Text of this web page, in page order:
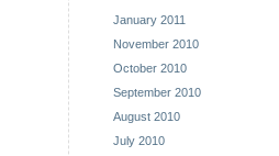
January 2011
November 2010
October 2010
September 2010
August 2010
July 2010